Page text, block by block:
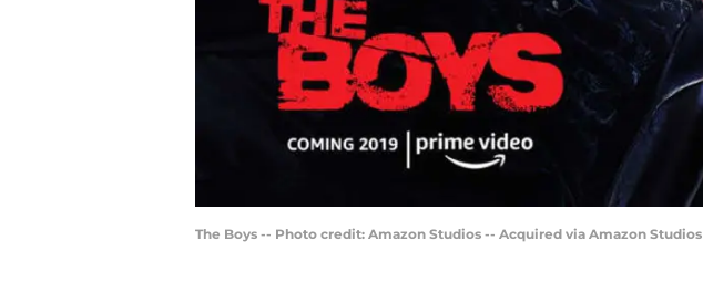
The Boys -- Photo credit: Amazon Studios -- Acquired via Amazon Studios